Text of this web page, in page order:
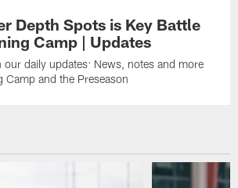
Depth Spots is Key Battle
Camp | Updates
our daily updates: News, notes and more
Camp and the Preseason